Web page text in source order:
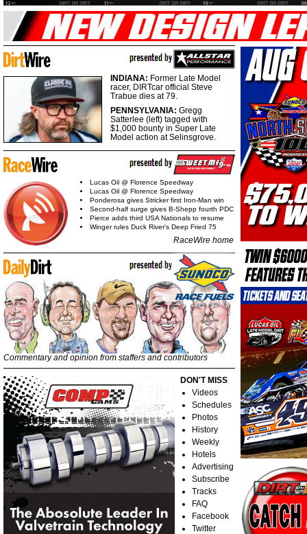
INDIANA: Former Late Model
racer, DIRTcar official Steve
Trabue dies at 79.
PENNSYLVANIA: Gregg
Satterlee (left) tagged with
$1,000 bounty in Super Late
Model action at Selinsgrove.
Lucas Oil @ Florence Speedway
Lucas Oil @ Florence Speedway
Ponderosa gives Stricker first Iron-Man win
Second-half surge gives B-Shepp fourth PDC
Pierce adds third USA Nationals to resume
Winger rules Duck River's Deep Fried 75
RaceWire home
Commentary and opinion from staffers and contributors
DON'T MISS
Videos
Schedules
Photos
History
Weekly
Hotels
Advertising
Subscribe
Tracks
FAQ
Facebook
Twitter